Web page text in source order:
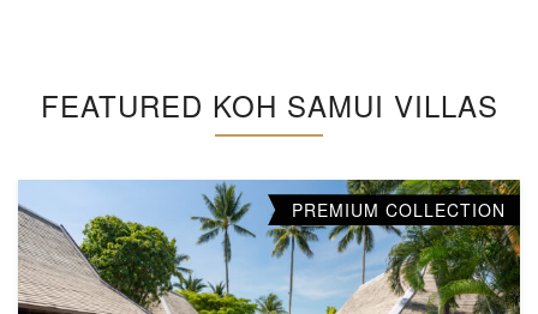
FEATURED KOH SAMUI VILLAS
PREMIUM COLLECTION